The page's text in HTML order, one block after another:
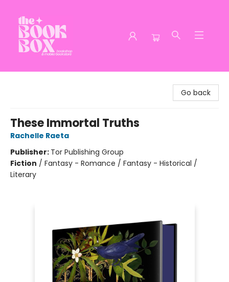
Go back
These Immortal Truths
Rachelle Raeta
Publisher: Tor Publishing Group
Fiction / Fantasy - Romance / Fantasy - Historical /
Literary